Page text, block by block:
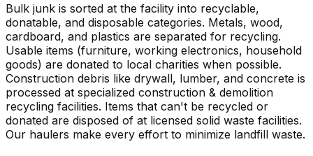
Bulk junk is sorted at the facility into recyclable,
donatable, and disposable categories. Metals, wood,
cardboard, and plastics are separated for recycling.
Usable items (furniture, working electronics, household
goods) are donated to local charities when possible.
Construction debris like drywall, lumber, and concrete is
processed at specialized construction & demolition
recycling facilities. Items that can't be recycled or
donated are disposed of at licensed solid waste facilities.
Our haulers make every effort to minimize landfill waste.